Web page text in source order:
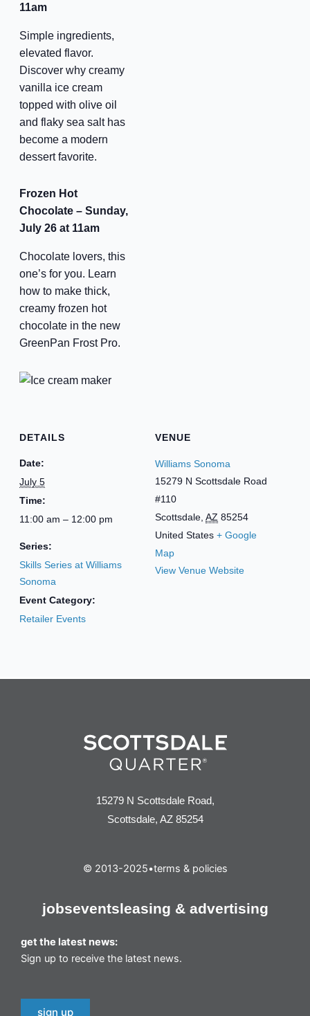
11am
Simple ingredients,
elevated flavor.
Discover why creamy
vanilla ice cream
topped with olive oil
and flaky sea salt has
become a modern
dessert favorite.
Frozen Hot
Chocolate – Sunday,
July 26 at 11am
Chocolate lovers, this
one’s for you. Learn
how to make thick,
creamy frozen hot
chocolate in the new
GreenPan Frost Pro.
DETAILS
Date:
July 5
Time:
11:00 am – 12:00 pm
Series:
Skills Series at Williams
Sonoma
Event Category:
Retailer Events
VENUE
Williams Sonoma
15279 N Scottsdale Road
#110
Scottsdale AZ 85254
United States + Google
Map
View Venue Website
15279 N Scottsdale Road,
Scottsdale, AZ 85254
© 2013-2025•terms & policies
jobseventsleasing & advertising
get the latest news:
Sign up to receive the latest news.
sign up
Food and Dining
Kids and Family
Sales and Deals
By submitting this form, you are consenting to receive marketing emails
from: Scottsdale Quarter, 15279 N Scottsdale Road, Scottsdale, AZ,
85254, US, https://www.scottsdalequarter.com. You can revoke your
consent to receive emails at any time by using the SafeUnsubscribe® link,
found at the bottom of every email.